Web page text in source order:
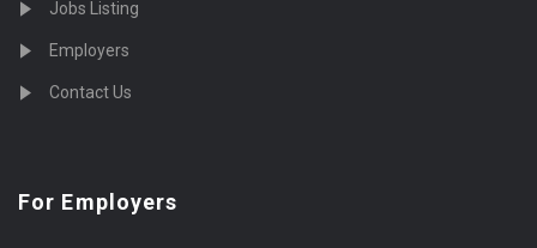
Jobs Listing
Employers
Contact Us
For Employers